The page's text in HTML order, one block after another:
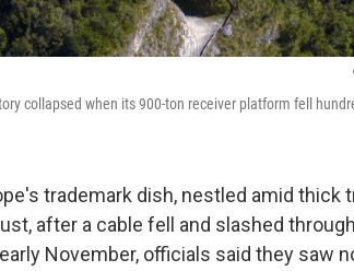
collapsed when its 900-ton receiver platform fell
trademark dish, nestled amid thick
after a cable fell and slashed
November, officials said they saw